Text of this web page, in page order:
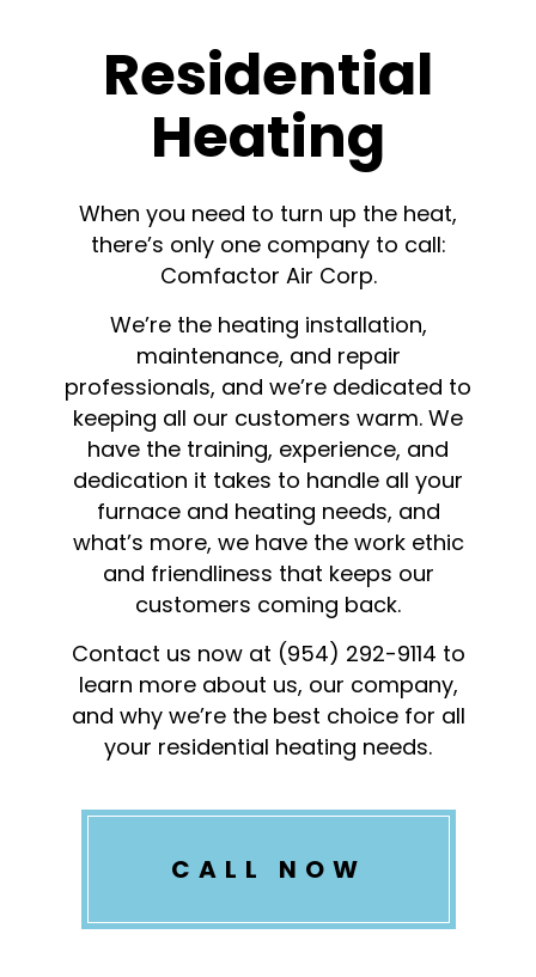
Residential
Heating
When you need to turn up the heat,
there’s only one company to call:
Comfactor Air Corp.
We’re the heating installation,
maintenance, and repair
professionals, and we’re dedicated to
keeping all our customers warm. We
have the training, experience, and
dedication it takes to handle all your
furnace and heating needs, and
what’s more, we have the work ethic
and friendliness that keeps our
customers coming back.
Contact us now at (954) 292-9114 to
learn more about us, our company,
and why we’re the best choice for all
your residential heating needs.
CALL NOW